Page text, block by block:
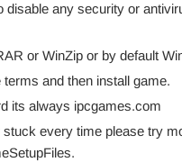
disable any security or
or WinZip or by default
and then install game.
its always ipcgames.com
every time please try